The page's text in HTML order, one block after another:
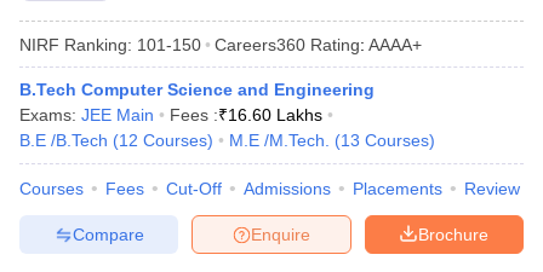
NIRF Ranking: 101-150 Careers360 Rating: AAAA+
B.Tech Computer Science and Engineering
Exams: JEE Main Fees :₹16.60 Lakhs
B.E /B.Tech (12 Courses) M.E /M.Tech. (13 Courses)
Courses Fees Cut-Off Admissions Placements Review
Brochure
Enquire
Compare